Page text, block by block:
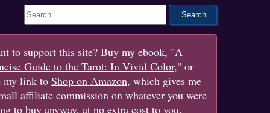
Search This Site
to support this site? Buy my ebook, "A
Guide to the Tarot: In Vivid Color," or
my link to Shop on Amazon, which gives me
affiliate commission on whatever you were
to buy anyway, at no extra cost to you.